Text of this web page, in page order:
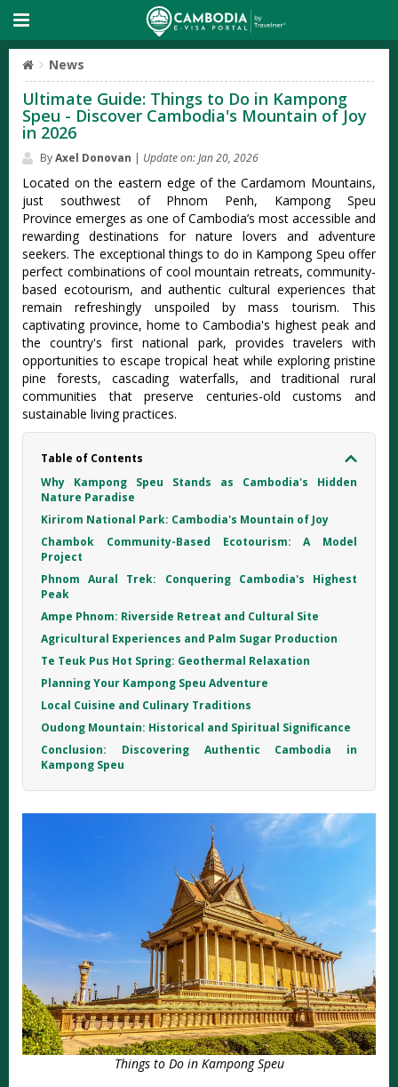
News
Ultimate Guide: Things to Do in Kampong
Speu - Discover Cambodia's Mountain of Joy
in 2026
ByAxel Donovan | Update on: Jan 20, 2026
Located on the eastern edge of the Cardamom Mountains,
just southwest of Phnom Penh, Kampong Speu
Province emerges as one of Cambodia’s most accessible and
rewarding destinations for nature lovers and adventure
seekers. The exceptional things to do in Kampong Speu offer
perfect combinations of cool mountain retreats, community-
based ecotourism, and authentic cultural experiences that
remain refreshingly unspoiled by mass tourism. This
captivating province, home to Cambodia's highest peak and
the country's first national park, provides travelers with
opportunities to escape tropical heat while exploring pristine
pine forests, cascading waterfalls, and traditional rural
communities that preserve centuries-old customs and
sustainable living practices.
Table of Contents
Why Kampong Speu Stands as Cambodia's Hidden
Nature Paradise
Kirirom National Park: Cambodia's Mountain of Joy
Chambok Community-Based Ecotourism: A Model
Project
Phnom Aural Trek: Conquering Cambodia's Highest
Peak
Ampe Phnom: Riverside Retreat and Cultural Site
Agricultural Experiences and Palm Sugar Production
Te Teuk Pus Hot Spring: Geothermal Relaxation
Planning Your Kampong Speu Adventure
Local Cuisine and Culinary Traditions
Oudong Mountain: Historical and Spiritual Significance
Conclusion: Discovering Authentic Cambodia in
Kampong Speu
Things to Do in Kampong Speu